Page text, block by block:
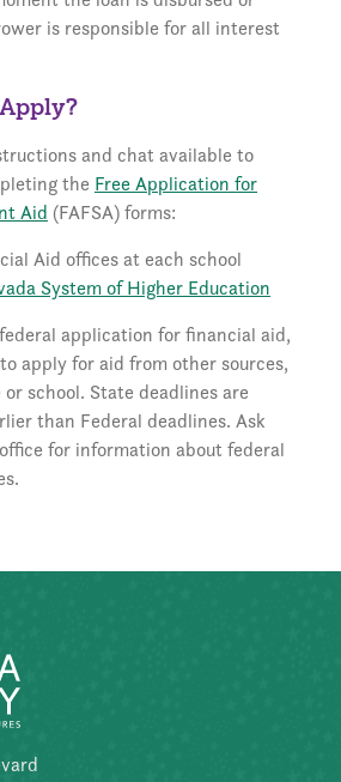
is responsible for all interest
and chat available to
the Free Application for
Aid (FAFSA) forms:
Aid offices at each school
System of Higher Education
application for financial aid,
apply for aid from other sources,
school. State deadlines are
than Federal deadlines. Ask
for information about federal